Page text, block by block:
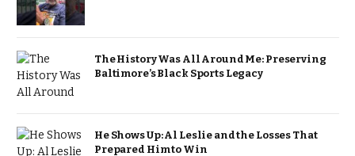
The History Was All Around Me: Preserving
Baltimore’s Black Sports Legacy
He Shows Up: Al Leslie and the Losses That
Prepared Him to Win